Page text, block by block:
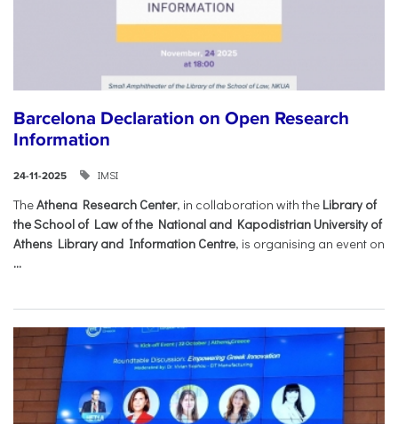
Barcelona Declaration on Open Research
Information
24-11-2025 IMSI
TheAthena Research Center, in collaboration with the Library of
the School of Law of the National and Kapodistrian University of
Athens Library and Information Centre, is organising an event on
...